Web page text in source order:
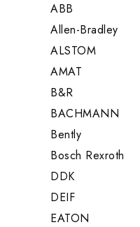
ABB
Allen-Bradley
ALSTOM
AMAT
B&R
BACHMANN
Bently
Bosch Rexroth
DDK
DEIF
EATON